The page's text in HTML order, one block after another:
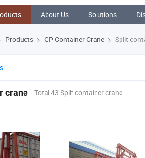
About Us Solutions
Products GP Container Crane Split
crane
Total 43 Split container crane